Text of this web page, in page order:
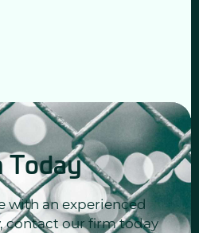
Today
with an experienced
contact our firm today